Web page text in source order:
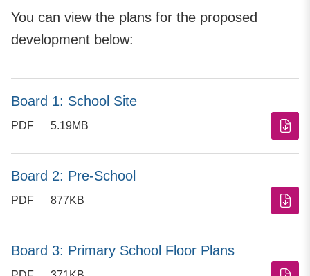
You can view the plans for the proposed
development below:
Board 1: School Site
PDF 5.19MB
Board 2: Pre-School
PDF 877KB
Board 3: Primary School Floor Plans